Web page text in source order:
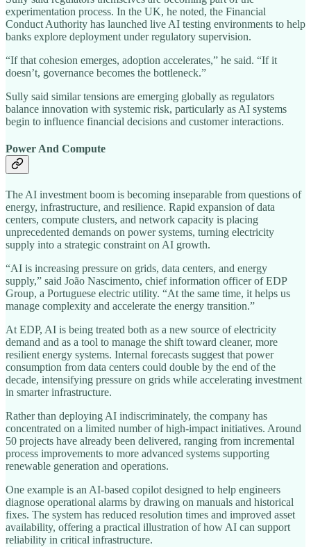
experimentation process. In the UK, he noted, the Financial
Conduct Authority has launched live AI testing environments to help
banks explore deployment under regulatory supervision.
“If that cohesion emerges, adoption accelerates,” he said. “If it
doesn’t, governance becomes the bottleneck.”
Sully said similar tensions are emerging globally as regulators
balance innovation with systemic risk, particularly as AI systems
begin to influence financial decisions and customer interactions.
Power And Compute
The AI investment boom is becoming inseparable from questions of
energy, infrastructure, and resilience. Rapid expansion of data
centers, compute clusters, and network capacity is placing
unprecedented demands on power systems, turning electricity
supply into a strategic constraint on AI growth.
“AI is increasing pressure on grids, data centers, and energy
supply,” said João Nascimento, chief information officer of EDP
Group, a Portuguese electric utility. “At the same time, it helps us
manage complexity and accelerate the energy transition.”
At EDP, AI is being treated both as a new source of electricity
demand and as a tool to manage the shift toward cleaner, more
resilient energy systems. Internal forecasts suggest that power
consumption from data centers could double by the end of the
decade, intensifying pressure on grids while accelerating investment
in smarter infrastructure.
Rather than deploying AI indiscriminately, the company has
concentrated on a limited number of high-impact initiatives. Around
50 projects have already been delivered, ranging from incremental
process improvements to more advanced systems supporting
renewable generation and operations.
One example is an AI-based copilot designed to help engineers
diagnose operational alarms by drawing on manuals and historical
fixes. The system has reduced resolution times and improved asset
availability, offering a practical illustration of how AI can support
reliability in critical infrastructure.